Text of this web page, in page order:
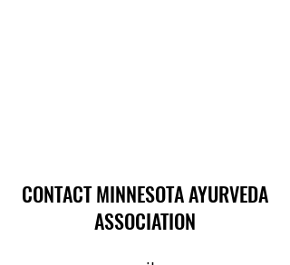
CONTACT MINNESOTA AYURVEDA
ASSOCIATION